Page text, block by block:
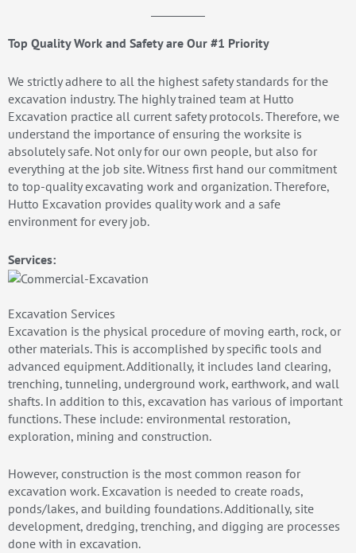
Top Quality Work and Safety are Our #1 Priority
We strictly adhere to all the highest safety standards for the
excavation industry. The highly trained team at Hutto
Excavation practice all current safety protocols. Therefore, we
understand the importance of ensuring the worksite is
absolutely safe. Not only for our own people, but also for
everything at the job site. Witness first hand our commitment
to top-quality excavating work and organization. Therefore,
Hutto Excavation provides quality work and a safe
environment for every job.
Services:
Excavation Services
Excavation is the physical procedure of moving earth, rock, or
other materials. This is accomplished by specific tools and
advanced equipment. Additionally, it includes land clearing,
trenching, tunneling, underground work, earthwork, and wall
shafts. In addition to this, excavation has various of important
functions. These include: environmental restoration,
exploration, mining and construction.
However, construction is the most common reason for
excavation work. Excavation is needed to create roads,
ponds/lakes, and building foundations. Additionally, site
development, dredging, trenching, and digging are processes
done with in excavation.